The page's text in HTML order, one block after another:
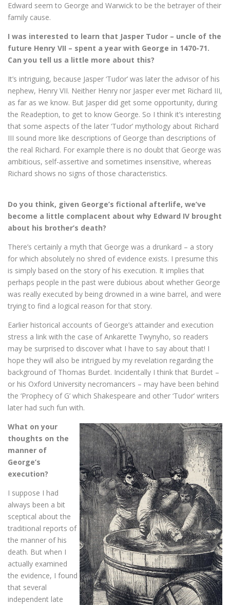
Edward seem to George and Warwick to be the betrayer of their
family cause.
I was interested to learn that Jasper Tudor – uncle of the
future Henry VII – spent a year with George in 1470-71.
Can you tell us a little more about this?
It’s intriguing, because Jasper ‘Tudor’ was later the advisor of his
nephew, Henry VII. Neither Henry nor Jasper ever met Richard III,
as far as we know. But Jasper did get some opportunity, during
the Readeption, to get to know George. So I think it’s interesting
that some aspects of the later ‘Tudor’ mythology about Richard
III sound more like descriptions of George than descriptions of
the real Richard. For example there is no doubt that George was
ambitious, self-assertive and sometimes insensitive, whereas
Richard shows no signs of those characteristics.
Do you think, given George’s fictional afterlife, we’ve
become a little complacent about why Edward IV brought
about his brother’s death?
There’s certainly a myth that George was a drunkard – a story
for which absolutely no shred of evidence exists. I presume this
is simply based on the story of his execution. It implies that
perhaps people in the past were dubious about whether George
was really executed by being drowned in a wine barrel, and were
trying to find a logical reason for that story.
Earlier historical accounts of George’s attainder and execution
stress a link with the case of Ankarette Twynyho, so readers
may be surprised to discover what I have to say about that! I
hope they will also be intrigued by my revelation regarding the
background of Thomas Burdet. Incidentally I think that Burdet –
or his Oxford University necromancers – may have been behind
the ‘Prophecy of G’ which Shakespeare and other ‘Tudor’ writers
later had such fun with.
What on your
thoughts on the
manner of
George’s
execution?
I suppose I had
always been a bit
sceptical about the
traditional reports of
the manner of his
death. But when I
actually examined
the evidence, I found
that several
independent late